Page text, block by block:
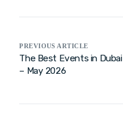
PREVIOUS ARTICLE
The Best Events in Dubai
– May 2026